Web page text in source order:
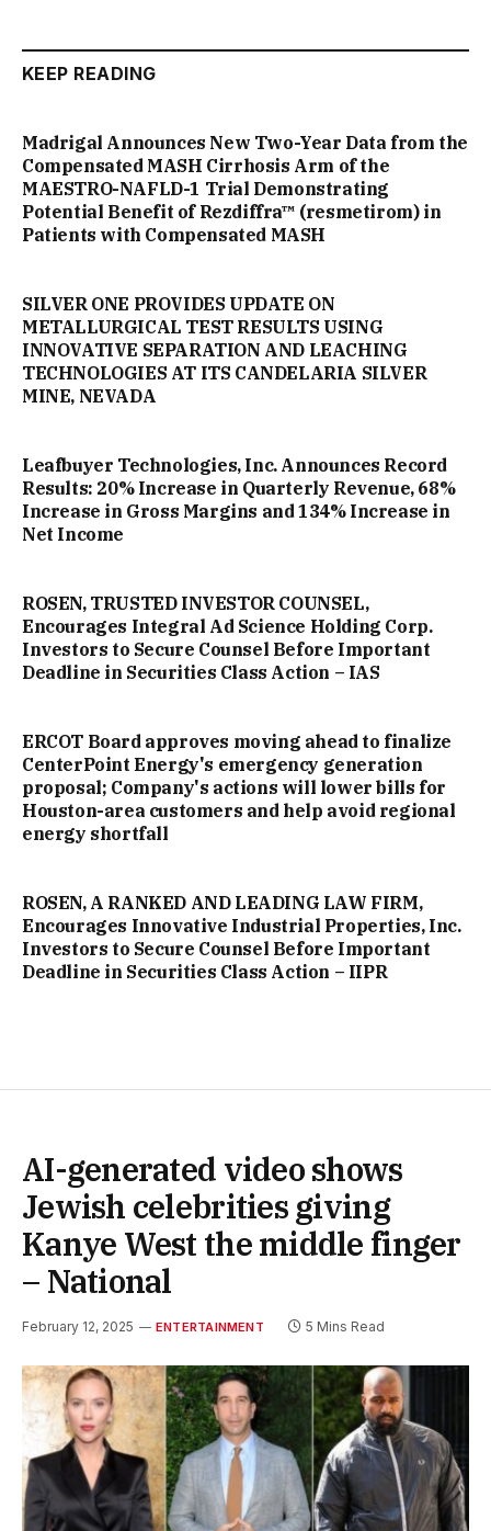
KEEP READING
Madrigal Announces New Two-Year Data from the
Compensated MASH Cirrhosis Arm of the
MAESTRO-NAFLD-1 Trial Demonstrating
Potential Benefit of Rezdiffra™ (resmetirom) in
Patients with Compensated MASH
SILVER ONE PROVIDES UPDATE ON
METALLURGICAL TEST RESULTS USING
INNOVATIVE SEPARATION AND LEACHING
TECHNOLOGIES AT ITS CANDELARIA SILVER
MINE, NEVADA
Leafbuyer Technologies, Inc. Announces Record
Results: 20% Increase in Quarterly Revenue, 68%
Increase in Gross Margins and 134% Increase in
Net Income
ROSEN, TRUSTED INVESTOR COUNSEL,
Encourages Integral Ad Science Holding Corp.
Investors to Secure Counsel Before Important
Deadline in Securities Class Action – IAS
ERCOT Board approves moving ahead to finalize
CenterPoint Energy's emergency generation
proposal; Company's actions will lower bills for
Houston-area customers and help avoid regional
energy shortfall
ROSEN, A RANKED AND LEADING LAW FIRM,
Encourages Innovative Industrial Properties, Inc.
Investors to Secure Counsel Before Important
Deadline in Securities Class Action – IIPR
AI-generated video shows
Jewish celebrities giving
Kanye West the middle finger
– National
February 12, 2025 ENTERTAINMENT 5 Mins Read